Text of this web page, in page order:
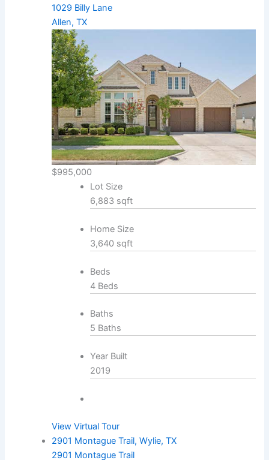
1029 Billy Lane
Allen, TX
$995,000
Lot Size
6,883 sqft
Home Size
3,640 sqft
Beds
4 Beds
Baths
5 Baths
Year Built
2019
View Virtual Tour
2901 Montague Trail, Wylie, TX
2901 Montague Trail